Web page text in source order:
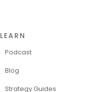
LEARN
Podcast
Blog
Strategy Guides